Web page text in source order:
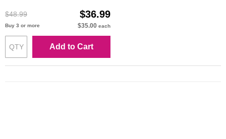
$48.99 $36.99
Buy 3 or more $35.00 each
Add to Cart